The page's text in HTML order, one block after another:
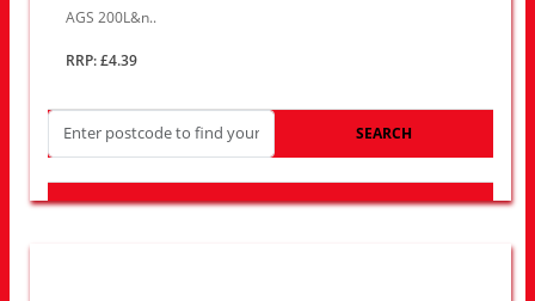
AGS 200L&n..
RRP: £4.39
SEARCH
LOOK FOR OTHER STORES NEAR YOU